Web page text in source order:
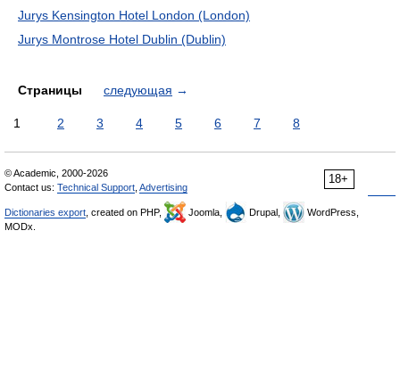
Jurys Kensington Hotel London (London)
Jurys Montrose Hotel Dublin (Dublin)
Страницы следующая →
1 2 3 4 5 6 7 8
18+
© Academic, 2000-2026
Contact us: Technical Support Advertising
Dictionaries export , created on PHP, Joomla, Drupal,
WordPress,
MODx.